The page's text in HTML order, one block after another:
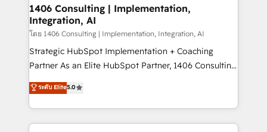
HubSpot大百科 出版 CRM・AI活用に関するご相談、現
状整理の壁打ちなど、構想段階からお気軽にお問い合わ
せください。
allowing companies to optimize processes and meet
the needs of the customer. We are part of Impresoft
Group, a group of specialized and complementary
companies that divide their offer into 4
Competence Centers: Smart Manufacturing,
The synergies generated by these integrations,
together with the combination of talents, skills,
1406 Consulting | Implementation,
Integration, AI
โดย 1406 Consulting | Implementation, Integration, AI
Strategic HubSpot Implementation + Coaching
Partner As an Elite HubSpot Partner, 1406 Consulting
helps mid-market revenue teams transform how
they sell, market, and serve. We don't just build your
HubSpot—we teach your team to own it, then stay
to help you keep winning. What We Do ⚙️ CRM
ระดับ Elite5.0